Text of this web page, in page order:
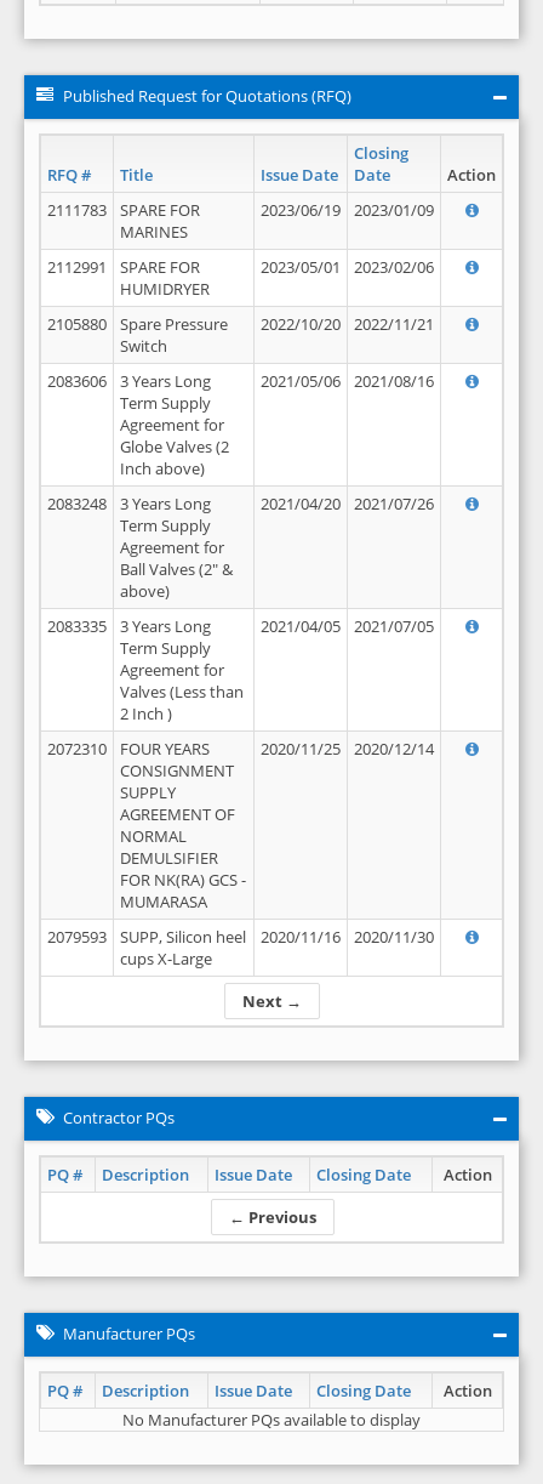
Published Request for Quotations (RFQ)
RFQ # Title Issue Date
Closing
Date
Action
Next →
2111783
SPARE FOR
MARINES
2023/06/19 2023/01/09
2112991
SPARE FOR
HUMIDRYER
2023/05/01 2023/02/06
2105880
Spare Pressure
Switch
2022/10/20 2022/11/21
2083606
3 Years Long
Term Supply
Agreement for
Globe Valves (2
Inch above)
2021/05/06 2021/08/16
2083248
3 Years Long
Term Supply
Agreement for
Ball Valves (2" &
above)
2021/04/20 2021/07/26
2083335
3 Years Long
Term Supply
Agreement for
Valves (Less than
2 Inch )
2021/04/05 2021/07/05
2072310
FOUR YEARS
CONSIGNMENT
SUPPLY
AGREEMENT OF
NORMAL
DEMULSIFIER
FOR NK(RA) GCS -
MUMARASA
2020/11/25 2020/12/14
2079593
SUPP, Silicon heel
cups X-Large
2020/11/16 2020/11/30
Contractor PQs
PQ # Description Issue Date Closing Date
Action
← Previous
Manufacturer PQs
PQ # Description Issue Date Closing Date
Action
No Manufacturer PQs available to display